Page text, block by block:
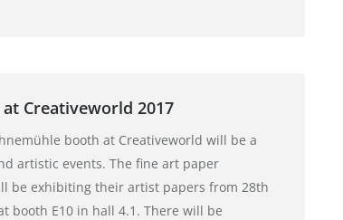
Creativeworld 2017
booth at Creativeworld will be a
artistic events. The fine art paper
be exhibiting their artist papers from 28th
booth E10 in hall 4.1. There will be